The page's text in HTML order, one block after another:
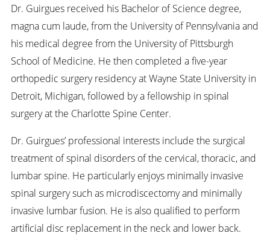
Dr. Guirgues received his Bachelor of Science degree,
magna cum laude, from the University of Pennsylvania and
his medical degree from the University of Pittsburgh
School of Medicine. He then completed a five-year
orthopedic surgery residency at Wayne State University in
Detroit, Michigan, followed by a fellowship in spinal
surgery at the Charlotte Spine Center.
Dr. Guirgues’ professional interests include the surgical
treatment of spinal disorders of the cervical, thoracic, and
lumbar spine. He particularly enjoys minimally invasive
spinal surgery such as microdiscectomy and minimally
invasive lumbar fusion. He is also qualified to perform
artificial disc replacement in the neck and lower back.